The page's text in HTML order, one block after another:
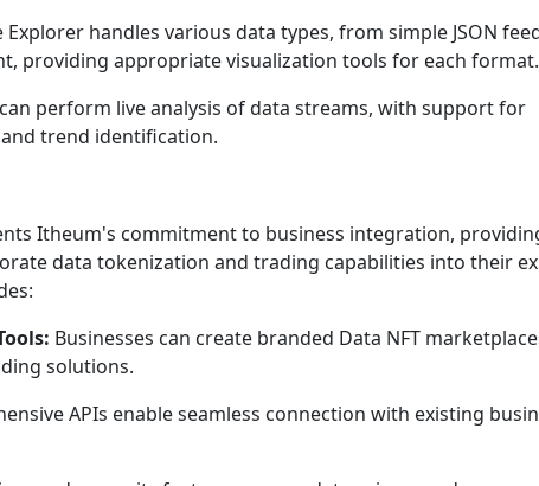
Explorer handles various data types, from simple JSON
providing appropriate visualization tools for each format.
perform live analysis of data streams, with support for
trend identification.
Itheum's commitment to business integration,
data tokenization and trading capabilities into their
Businesses can create branded Data NFT
solutions.
APIs enable seamless connection with existing